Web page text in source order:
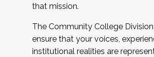
that mission.
The Community College
ensure that your voices,
institutional realities are